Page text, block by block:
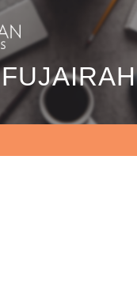
FUJAIRAH